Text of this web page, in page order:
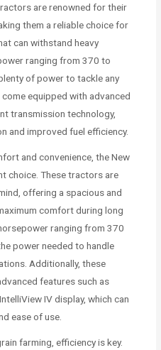
are renowned for their
them a reliable choice for
can withstand heavy
ranging from 370 to
of power to tackle any
equipped with advanced
transmission technology,
and improved fuel efficiency.
and convenience, the New
choice. These tractors are
offering a spacious and
comfort during long
ranging from 370
power needed to handle
Additionally, these
features such as
IV display, which can
ease of use.
farming, efficiency is key.